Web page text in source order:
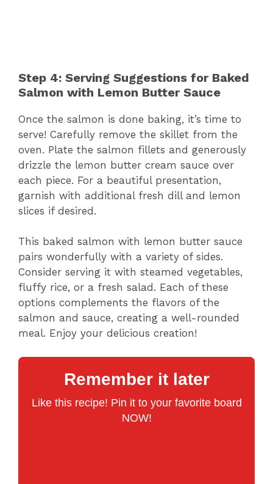
Step 4: Serving Suggestions for Baked
Salmon with Lemon Butter Sauce
Once the salmon is done baking, it’s time to
serve! Carefully remove the skillet from the
oven. Plate the salmon fillets and generously
drizzle the lemon butter cream sauce over
each piece. For a beautiful presentation,
garnish with additional fresh dill and lemon
slices if desired.
This baked salmon with lemon butter sauce
pairs wonderfully with a variety of sides.
Consider serving it with steamed vegetables,
fluffy rice, or a fresh salad. Each of these
options complements the flavors of the
salmon and sauce, creating a well-rounded
meal. Enjoy your delicious creation!
Remember it later
Like this recipe! Pin it to your favorite board
NOW!